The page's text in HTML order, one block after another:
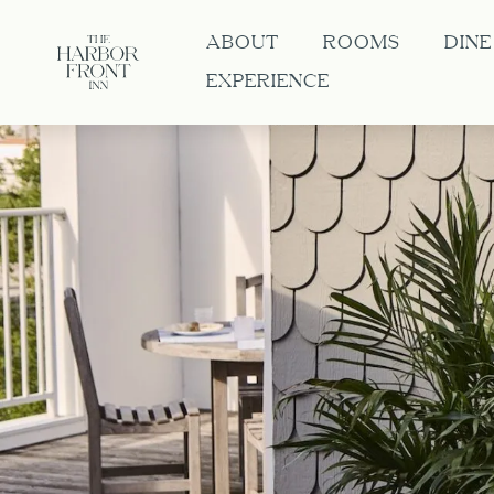
ABOUT ROOMS DINE
EXPERIENCE